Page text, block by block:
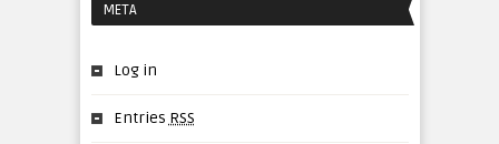
META
Log in
Entries RSS